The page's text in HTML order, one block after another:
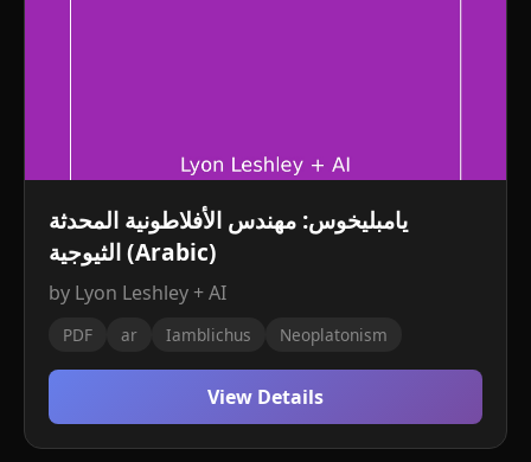
يامبليخوس: مهندس الأفلاطونية المحدثة
الثيوجية (Arabic)
by Lyon Leshley + AI
PDF ar Iamblichus Neoplatonism
View Details